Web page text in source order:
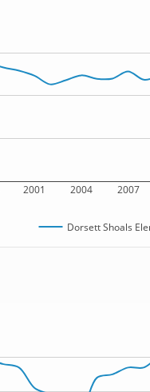
2001 2004 2007
Dorsett Shoals